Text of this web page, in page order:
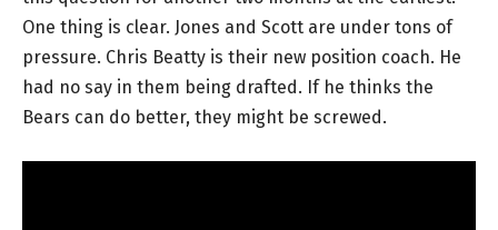
One thing is clear. Jones and Scott are under tons of
pressure. Chris Beatty is their new position coach. He
had no say in them being drafted. If he thinks the
Bears can do better, they might be screwed.